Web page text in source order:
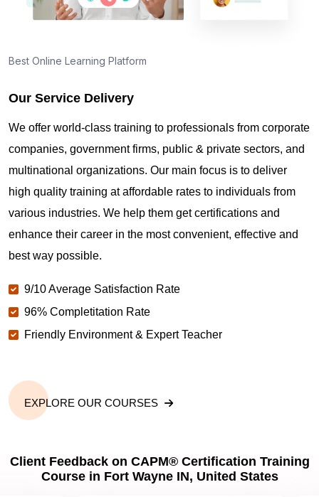
Best Online Learning Platform
Our Service Delivery
We offer world-class training to professionals from corporate
companies, government firms, public & private sectors, and
multinational organizations. Our main focus is to deliver
high quality training at affordable rates to individuals from
various industries. We help them get certifications and
enhance their career in the most convenient, effective and
best way possible.
9/10 Average Satisfaction Rate
96% Completitation Rate
Friendly Environment & Expert Teacher
EXPLORE OUR COURSES
Client Feedback on CAPM® Certification Training
Course in Fort Wayne IN, United States